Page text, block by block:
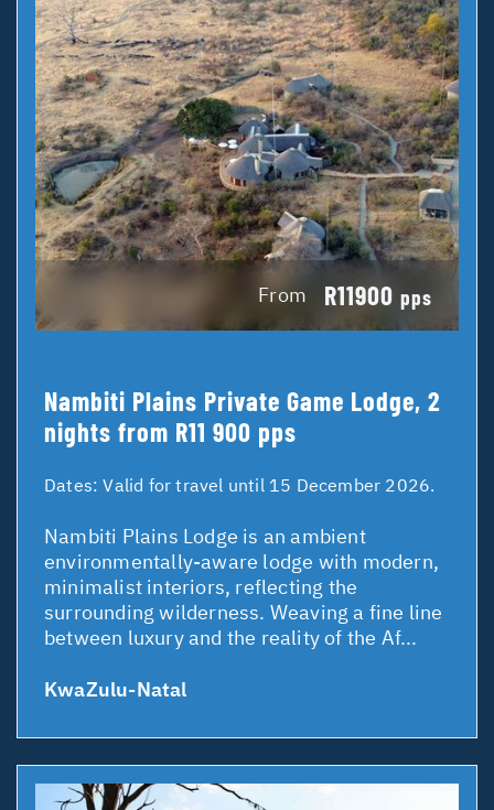
From R11900 pps
Nambiti Plains Private Game Lodge, 2
nights from R11 900 pps
Dates:Valid for travel until 15 December 2026.
Nambiti Plains Lodge is an ambient
environmentally-aware lodge with modern,
minimalist interiors, reflecting the
surrounding wilderness. Weaving a fine line
between luxury and the reality of the Af...
KwaZulu-Natal